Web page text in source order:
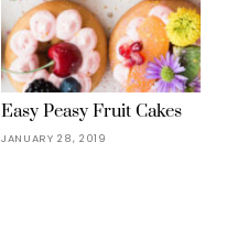
Easy Peasy Fruit Cakes
JANUARY 28, 2019